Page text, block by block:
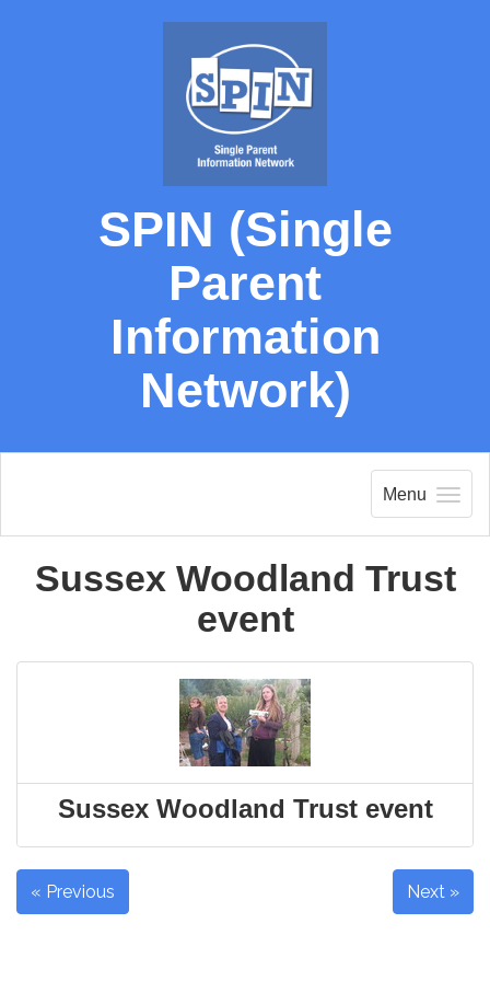
SPIN (Single
Parent
Information
Network)
Menu
Sussex Woodland Trust
event
Sussex Woodland Trust event
« Previous Next »